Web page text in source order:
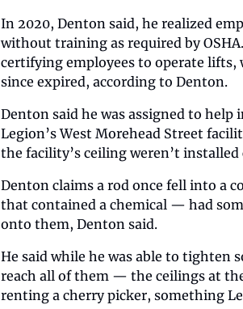
In 2020, Denton said, he realized
without training as required by
certifying employees to operate lifts,
since expired, according to Denton.
Denton said he was assigned to
Legion’s West Morehead Street
the facility’s ceiling weren’t
Denton claims a rod once fell into a
that contained a chemical — had
onto them, Denton said.
He said while he was able to tighten
reach all of them — the ceilings at
renting a cherry picker, something